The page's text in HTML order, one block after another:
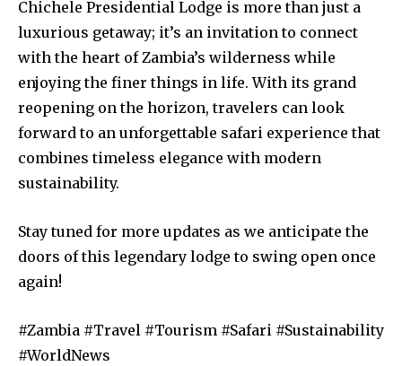
Chichele Presidential Lodge is more than just a
luxurious getaway; it’s an invitation to connect
with the heart of Zambia’s wilderness while
enjoying the finer things in life. With its grand
reopening on the horizon, travelers can look
forward to an unforgettable safari experience that
combines timeless elegance with modern
sustainability.
Stay tuned for more updates as we anticipate the
doors of this legendary lodge to swing open once
again!
#Zambia #Travel #Tourism #Safari #Sustainability
#WorldNews